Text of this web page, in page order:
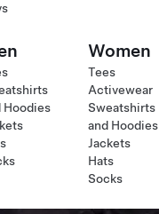
Hoodies
Women
Tees
Activewear
Sweatshirts
and Hoodies
Jackets
Hats
Socks